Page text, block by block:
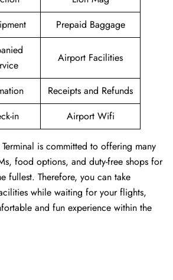
Prepaid Baggage
Airport Facilities
Receipts and Refunds
in
Airport Wifi
is committed to offering many
food options, and duty-free shops for
fullest. Therefore, you can take
while waiting for your flights,
and fun experience within the